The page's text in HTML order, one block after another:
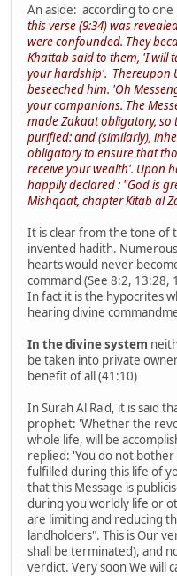
An aside: according to
this verse (9:34) was
were confounded. They
Khattab said to them, 'I will
your hardship'. Thereupon
beseeched him. 'Oh
your companions. The
made Zakaat obligatory, so
purified: and (similarly),
obligatory to ensure that
receive your wealth'. Upon
happily declared : "God is
Mishqaat, chapter Kitab al
It is clear from the tone of
invented hadith.
hearts would never
command (See 8:2,
In fact it is the hypocrites
hearing divine
In the divine system
be taken into private
benefit of all (41:10)
In Surah Al Ra'd, it is said
prophet: 'Whether the
whole life, will be
replied: 'You do not
fulfilled during this life of
that this Message is
during you worldly life or
are limiting and reducing
landholders". This is Our
shall be terminated), and
verdict. Very soon We will